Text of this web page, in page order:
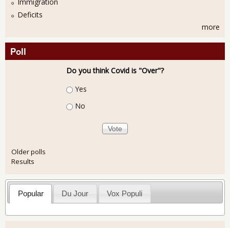
Deficits
more
Poll
Do you think Covid is "Over"?
Choices
Yes
No
Older polls
Results
Popular Du Jour Vox Populi